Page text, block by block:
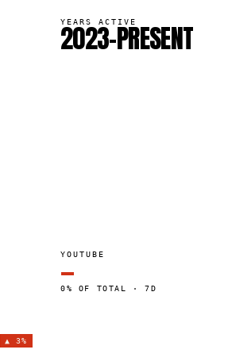
YEARS ACTIVE
2023–PRESENT
YOUTUBE
—
0% OF TOTAL · 7D
▲ 3%